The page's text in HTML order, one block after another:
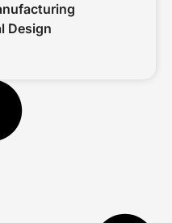
Design